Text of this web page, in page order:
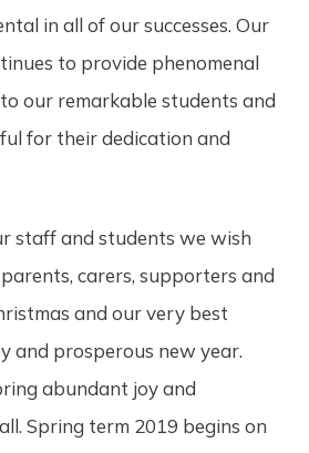
in all of our successes. Our
to provide phenomenal
our remarkable students and
for their dedication and
staff and students we wish
carers, supporters and
and our very best
and prosperous new year.
abundant joy and
Spring term 2019 begins on